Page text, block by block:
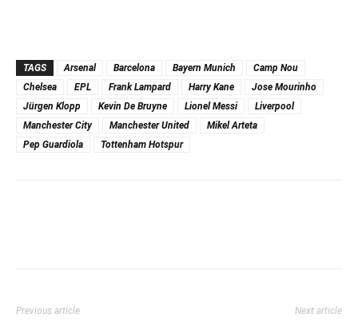
TAGS Arsenal Barcelona Bayern Munich
Camp Nou
Chelsea
EPL Frank Lampard Harry Kane
Jose Mourinho
Jürgen Klopp
Kevin De Bruyne Lionel Messi
Liverpool
Manchester City
Manchester United
Mikel Arteta
Pep Guardiola
Tottenham Hotspur
Previous article Next article